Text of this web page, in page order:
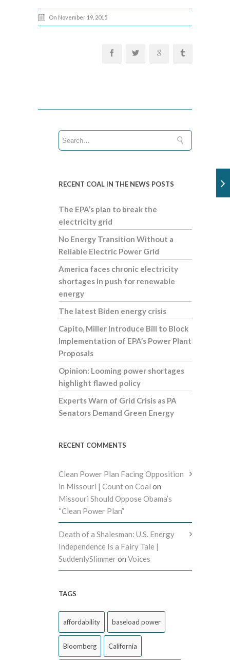
On November 19, 2015
RECENT COAL IN THE NEWS POSTS
The EPA’s plan to break the
electricity grid
No Energy Transition Without a
Reliable Electric Power Grid
America faces chronic electricity
shortages in push for renewable
energy
The latest Biden energy crisis
Capito, Miller Introduce Bill to Block
Implementation of EPA’s Power Plant
Proposals
Opinion: Looming power shortages
highlight flawed policy
Experts Warn of Grid Crisis as PA
Senators Demand Green Energy
RECENT COMMENTS
Clean Power Plan Facing Opposition
in Missouri | Count on Coal on
Missouri Should Oppose Obama’s
“Clean Power Plan”
Death of a Shalesman: U.S. Energy
Independence Is a Fairy Tale |
SuddenlySlimmeron Voices
TAGS
affordability baseload power
Bloomberg California